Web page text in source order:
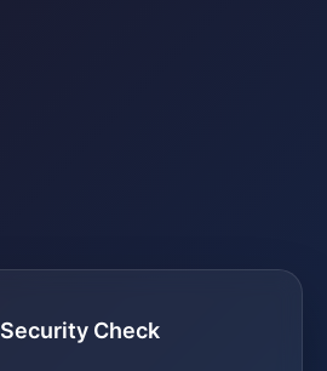
Security Check